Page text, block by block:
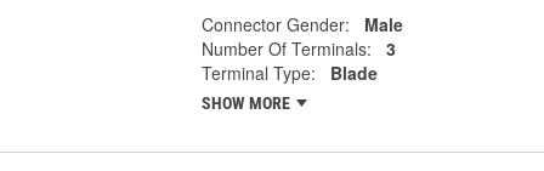
Connector Gender:
Male
Number Of Terminals:
3
Terminal Type:
Blade
SHOW MORE